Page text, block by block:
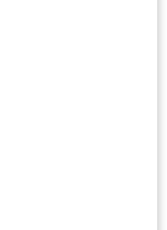
Laboratories
Institutions